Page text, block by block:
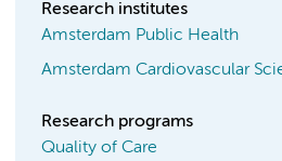
Research institutes
Amsterdam Public Health
Amsterdam Cardiovascular
Research programs
Quality of Care